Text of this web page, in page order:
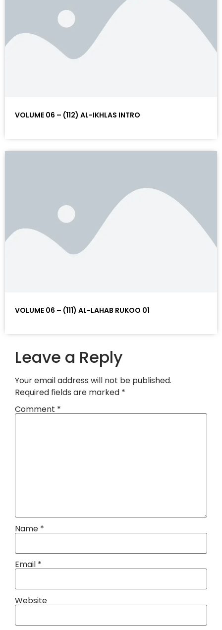
VOLUME 06 – (112) AL-IKHLAS INTRO
VOLUME 06 – (111) AL-LAHAB RUKOO 01
Leave a Reply
Your email address will not be published.
Required fields are marked *
Comment *
Name *
Email *
Website